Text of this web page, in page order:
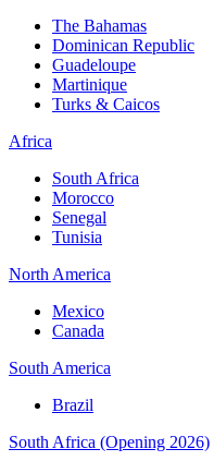
The Bahamas
Dominican Republic
Guadeloupe
Martinique
Turks & Caicos
Africa
South Africa
Morocco
Senegal
Tunisia
North America
Mexico
Canada
South America
Brazil
South Africa (Opening 2026)